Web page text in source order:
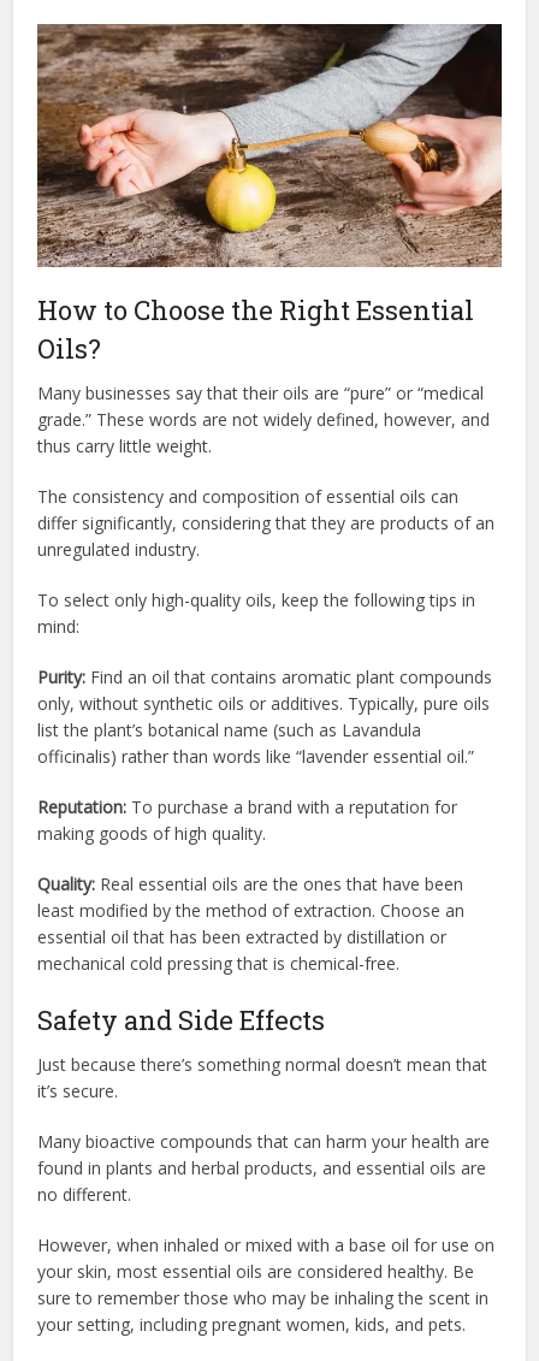
How to Choose the Right Essential
Oils?
Many businesses say that their oils are “pure” or “medical
grade.” These words are not widely defined, however, and
thus carry little weight.
The consistency and composition of essential oils can
differ significantly, considering that they are products of an
unregulated industry.
To select only high-quality oils, keep the following tips in
mind:
Purity: Find an oil that contains aromatic plant compounds
only, without synthetic oils or additives. Typically, pure oils
list the plant’s botanical name (such as Lavandula
officinalis) rather than words like “lavender essential oil.”
Reputation: To purchase a brand with a reputation for
making goods of high quality.
Quality: Real essential oils are the ones that have been
least modified by the method of extraction. Choose an
essential oil that has been extracted by distillation or
mechanical cold pressing that is chemical-free.
Safety and Side Effects
Just because there’s something normal doesn’t mean that
it’s secure.
Many bioactive compounds that can harm your health are
found in plants and herbal products, and essential oils are
no different.
However, when inhaled or mixed with a base oil for use on
your skin, most essential oils are considered healthy. Be
sure to remember those who may be inhaling the scent in
your setting, including pregnant women, kids, and pets.